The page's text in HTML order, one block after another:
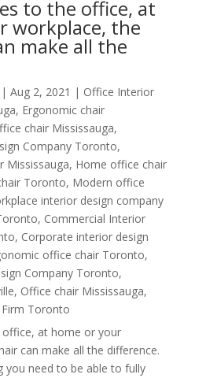
to the office, at
workplace, the
make all the
| Aug 2, 2021 | Office Interior
, Ergonomic chair
chair Mississauga,
Company Toronto,
Mississauga, Home office chair
Toronto, Modern office
interior design company
, Commercial Interior
, Corporate interior design
office chair Toronto,
Company Toronto,
, Office chair Mississauga,
Toronto
at home or your
can make all the difference.
you need to be able to fully